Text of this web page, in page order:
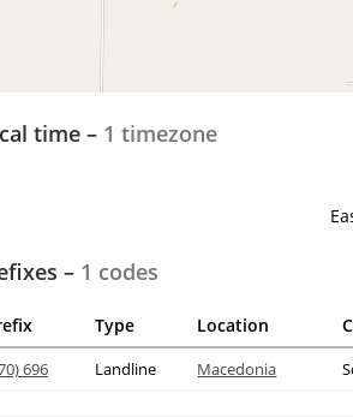
time – 1 timezone
– 1 codes
Type Location
696 Landline Macedonia